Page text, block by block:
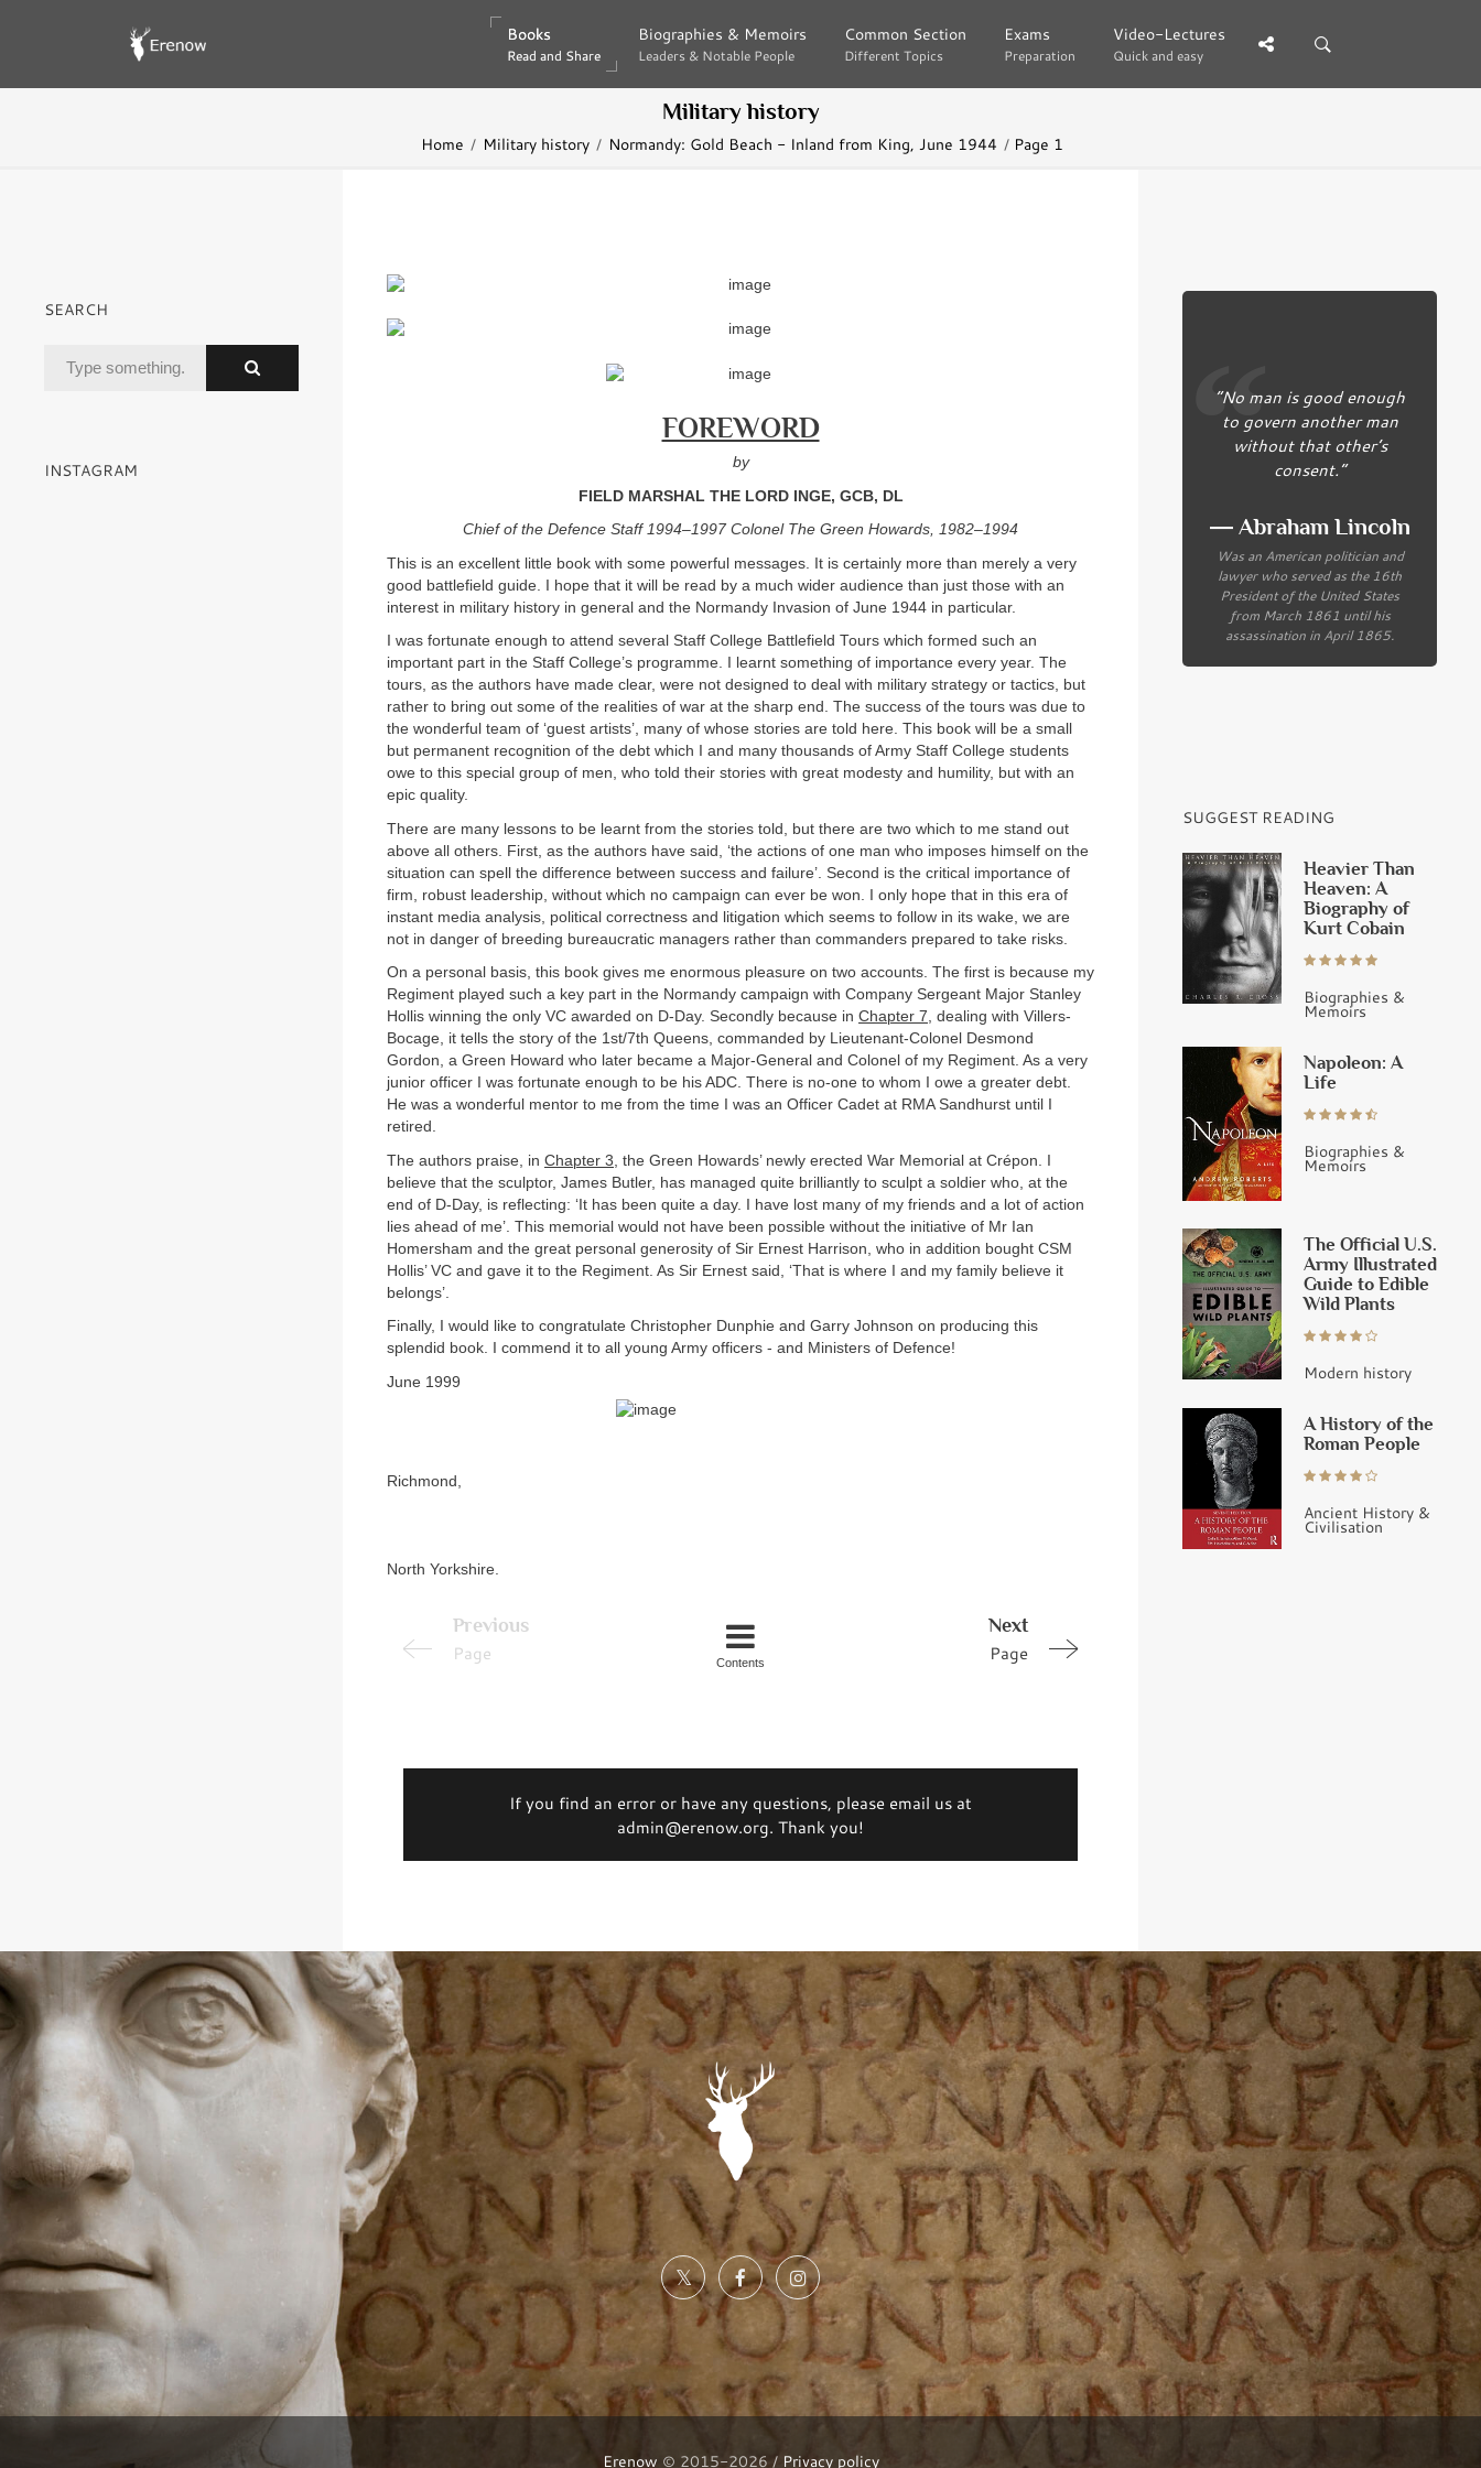
Books
Read and Share
Books
Read and Share
Biographies & Memoirs
Leaders & Notable People
Biographies & Memoirs
Leaders & Notable People
Common Section
Different Topics
Common Section
Different Topics
Exams
Preparation
Exams
Preparation
Video-Lectures
Quick and easy
Video-Lectures
Quick and easy
Military history
Home Military history Normandy: Gold Beach - Inland from King, June 1944 Page 1
FOREWORD
by
FIELD MARSHAL THE LORD INGE, GCB, DL
Chief of the Defence Staff 1994–1997 Colonel The Green Howards, 1982–1994
This is an excellent little book with some powerful messages. It is certainly more than merely a very
good battlefield guide. I hope that it will be read by a much wider audience than just those with an
interest in military history in general and the Normandy Invasion of June 1944 in particular.
I was fortunate enough to attend several Staff College Battlefield Tours which formed such an
important part in the Staff College’s programme. I learnt something of importance every year. The
tours, as the authors have made clear, were not designed to deal with military strategy or tactics, but
rather to bring out some of the realities of war at the sharp end. The success of the tours was due to
the wonderful team of ‘guest artists’, many of whose stories are told here. This book will be a small
but permanent recognition of the debt which I and many thousands of Army Staff College students
owe to this special group of men, who told their stories with great modesty and humility, but with an
epic quality.
There are many lessons to be learnt from the stories told, but there are two which to me stand out
above all others. First, as the authors have said, ‘the actions of one man who imposes himself on the
situation can spell the difference between success and failure’. Second is the critical importance of
firm, robust leadership, without which no campaign can ever be won. I only hope that in this era of
instant media analysis, political correctness and litigation which seems to follow in its wake, we are
not in danger of breeding bureaucratic managers rather than commanders prepared to take risks.
On a personal basis, this book gives me enormous pleasure on two accounts. The first is because my
Regiment played such a key part in the Normandy campaign with Company Sergeant Major Stanley
Hollis winning the only VC awarded on D-Day. Secondly because in Chapter 7, dealing with Villers-
Bocage, it tells the story of the 1st/7th Queens, commanded by Lieutenant-Colonel Desmond
Gordon, a Green Howard who later became a Major-General and Colonel of my Regiment. As a very
junior officer I was fortunate enough to be his ADC. There is no-one to whom I owe a greater debt.
He was a wonderful mentor to me from the time I was an Officer Cadet at RMA Sandhurst until I
retired.
The authors praise, in Chapter 3 , the Green Howards’ newly erected War Memorial at Crépon. I
believe that the sculptor, James Butler, has managed quite brilliantly to sculpt a soldier who, at the
end of D-Day, is reflecting: ‘It has been quite a day. I have lost many of my friends and a lot of action
lies ahead of me’. This memorial would not have been possible without the initiative of Mr Ian
Homersham and the great personal generosity of Sir Ernest Harrison, who in addition bought CSM
Hollis’ VC and gave it to the Regiment. As Sir Ernest said, ‘That is where I and my family believe it
belongs’.
Finally, I would like to congratulate Christopher Dunphie and Garry Johnson on producing this
splendid book. I commend it to all young Army officers - and Ministers of Defence!
June 1999
Richmond,
North Yorkshire.
Previous
Page
Next
Page
Contents
If you find an error or have any questions, please email us at
admin@erenow.org. Thank you!
SEARCH
INSTAGRAM
“No man is good enough
to govern another man
without that other’s
consent.”
― Abraham Lincoln
Was an American politician and
lawyer who served as the 16th
President of the United States
from March 1861 until his
assassination in April 1865.
SUGGEST READING
Heavier Than
Heaven: A
Biography of
Kurt Cobain
Biographies &
Memoirs
Napoleon: A
Life
Biographies &
Memoirs
The Official U.S.
Army Illustrated
Guide to Edible
Wild Plants
Modern history
A History of the
Roman People
Ancient History &
Civilisation
Erenow © 2015-2026 / Privacy policy